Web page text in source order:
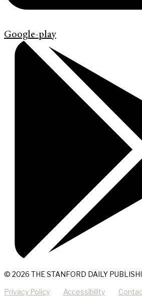
Google-play
© 2026 THE STANFORD DAILY
Privacy Policy Accessibility